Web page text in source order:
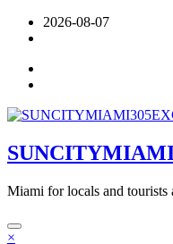
Skip
2026-08-07
Miami for locals and tourists
×